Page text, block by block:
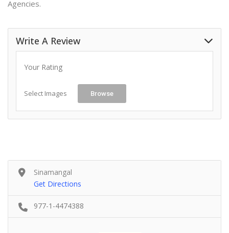
Agencies.
Write A Review
Your Rating
Select Images Browse
Sinamangal
Get Directions
977-1-4474388